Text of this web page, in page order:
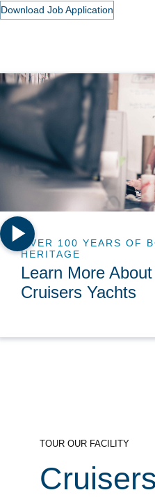
Download Job Application
OVER 100 YEARS OF
HERITAGE
Learn More
Cruisers Yachts
TOUR OUR FACILITY
Cruisers